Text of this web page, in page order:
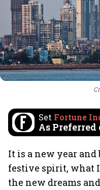
Set Fortune
As Preferred
It is a new year and
festive spirit, what
the new dreams